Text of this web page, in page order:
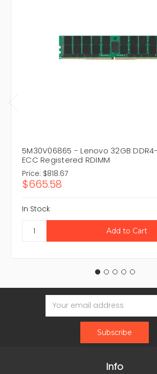
5M30V06865 - Lenovo 32GB
ECC Registered RDIMM
Price: $818.67
$665.58
In Stock
Email
Address
Info